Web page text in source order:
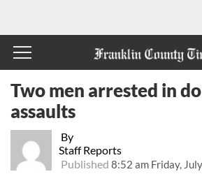
By
Staff Reports
Published 8:52 am Friday,
Two men arrested in
assaults